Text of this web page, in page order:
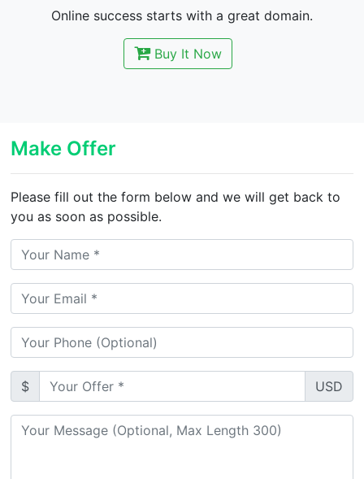
Online success starts with a great domain.
Buy It Now
Make Offer
Please fill out the form below and we will get back to
you as soon as possible.
$ USD